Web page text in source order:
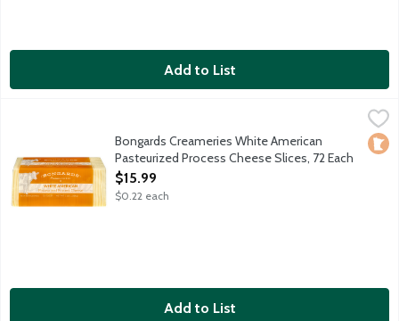
Add to List
Bongards Creameries White American Pasteurized Process
72 slices per package.
Local
Bongards Creameries White American
Pasteurized Process Cheese Slices, 72 Each
Open Product Description
$15.99
$0.22 each
Add to List